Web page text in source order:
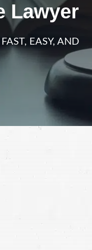
Lawyer
EASY, AND